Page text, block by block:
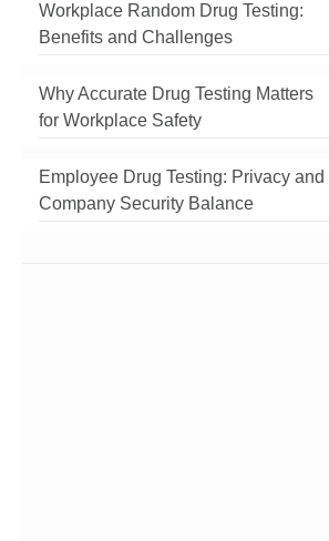
Workplace Random Drug Testing:
Benefits and Challenges
Why Accurate Drug Testing Matters
for Workplace Safety
Employee Drug Testing: Privacy and
Company Security Balance